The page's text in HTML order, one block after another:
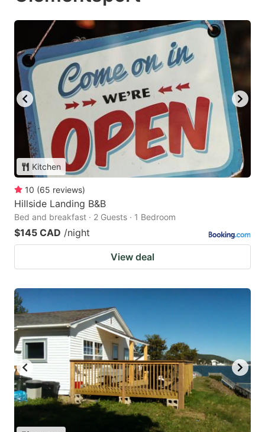
Kitchen
10 (65 reviews)
Hillside Landing B&B
Bed and breakfast · 2 Guests · 1 Bedroom
$145 CAD /night
View deal